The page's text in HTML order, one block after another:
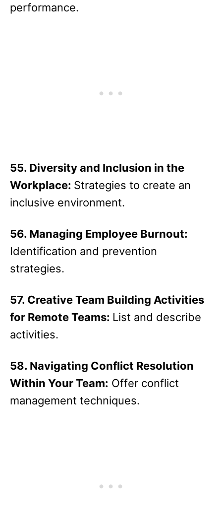
performance.
55. Diversity and Inclusion in the
Workplace: Strategies to create an
inclusive environment.
56. Managing Employee Burnout:
Identification and prevention
strategies.
57. Creative Team Building Activities
for Remote Teams: List and describe
activities.
58. Navigating Conflict Resolution
Within Your Team: Offer conflict
management techniques.